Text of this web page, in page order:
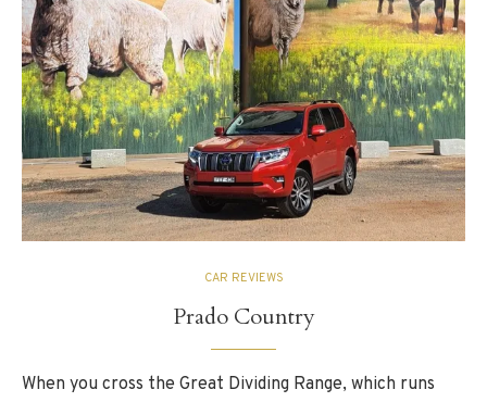
CAR REVIEWS
Prado Country
When you cross the Great Dividing Range, which runs